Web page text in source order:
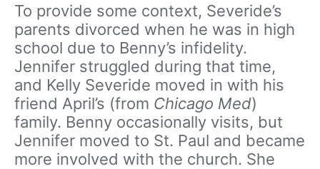
To provide some context, Severide’s
parents divorced when he was in high
school due to Benny’s infidelity.
Jennifer struggled during that time,
and Kelly Severide moved in with his
friend April’s (from Chicago Med)
family. Benny occasionally visits, but
Jennifer moved to St. Paul and became
more involved with the church. She